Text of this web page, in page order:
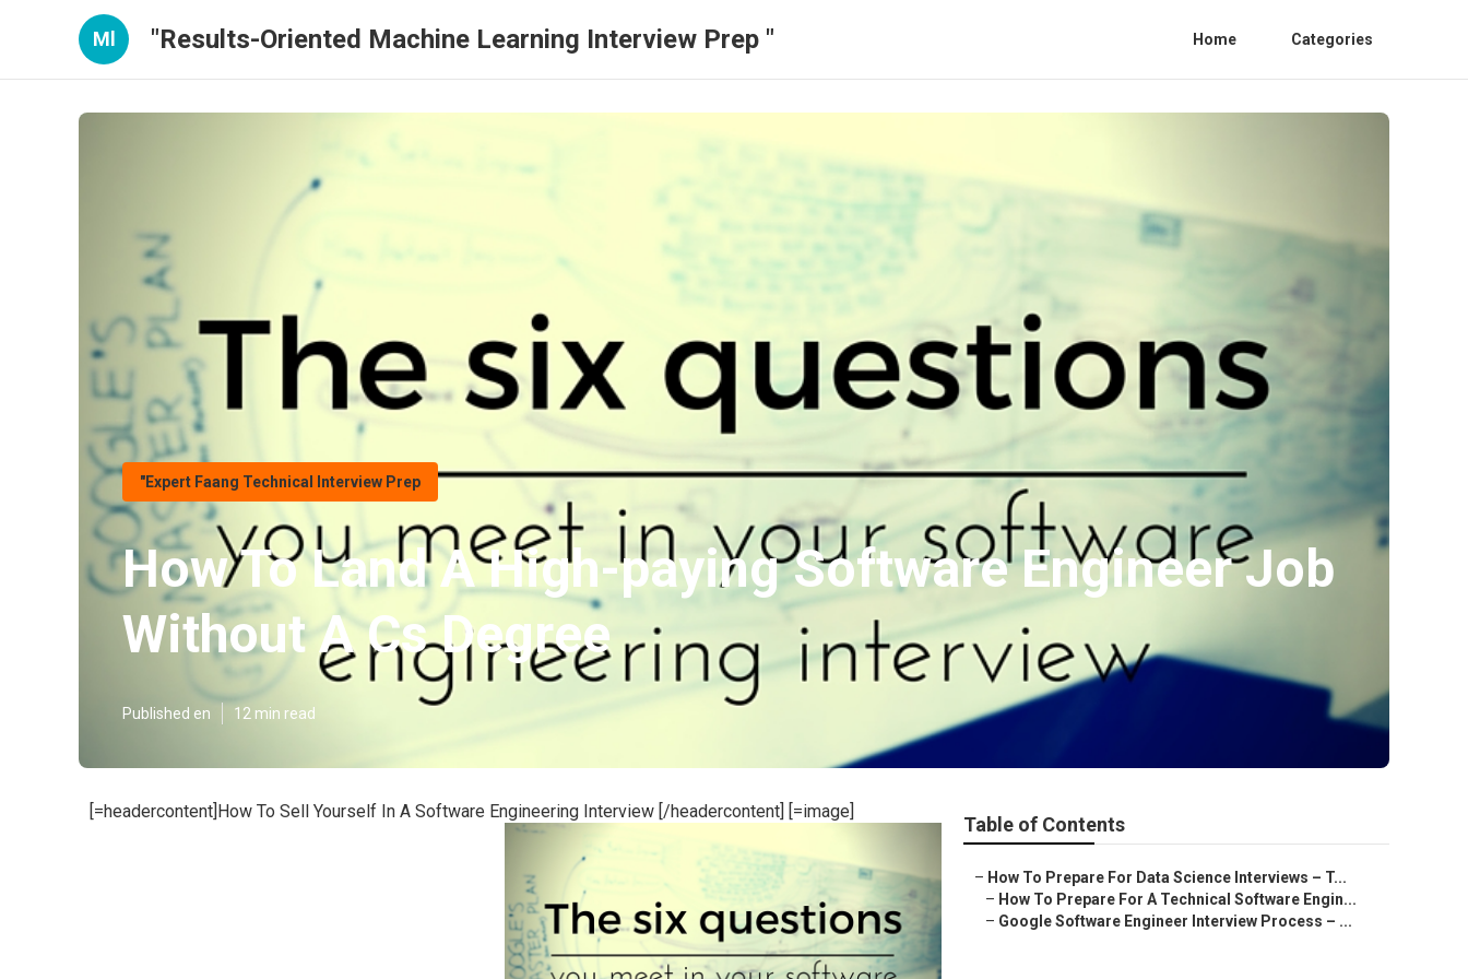
Ml "Results-Oriented Machine Learning Interview Prep " Home Categories
"Expert Faang Technical Interview Prep
How To Land A High-paying Software Engineer Job
Without A Cs Degree
Published en 12 min read
[=headercontent]How To Sell Yourself In A Software Engineering Interview [/headercontent] [=image]
Table of Contents
– How To Prepare For Data Science Interviews – T...
– How To Prepare For A Technical Software Engin...
– Google Software Engineer Interview Process – ...